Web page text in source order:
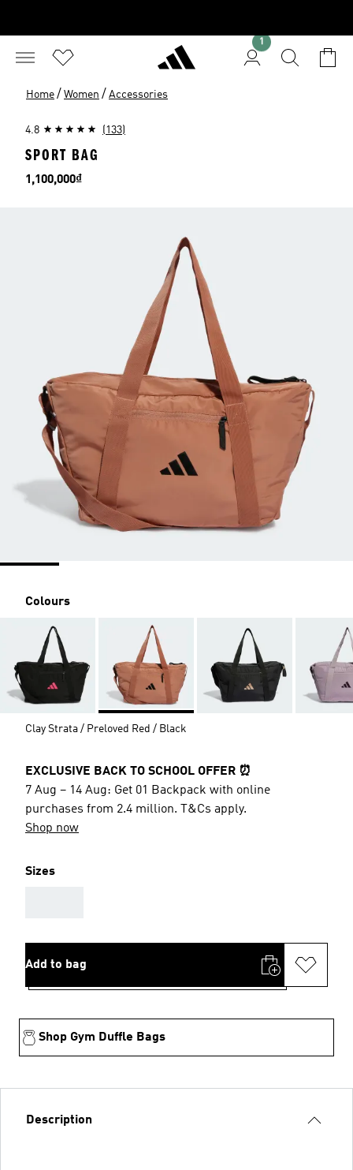
1
Home / Women / Accessories
4.8 (133)
SPORT BAG
Price
1,100,000₫
Colours
Clay Strata / Preloved Red / Black
EXCLUSIVE BACK TO SCHOOL OFFER ⏰
7 Aug – 14 Aug: Get 01 Backpack with online
purchases from 2.4 million. T&Cs apply.
Shop now
Sizes
Add to bag
Shop Gym Duffle Bags
Description